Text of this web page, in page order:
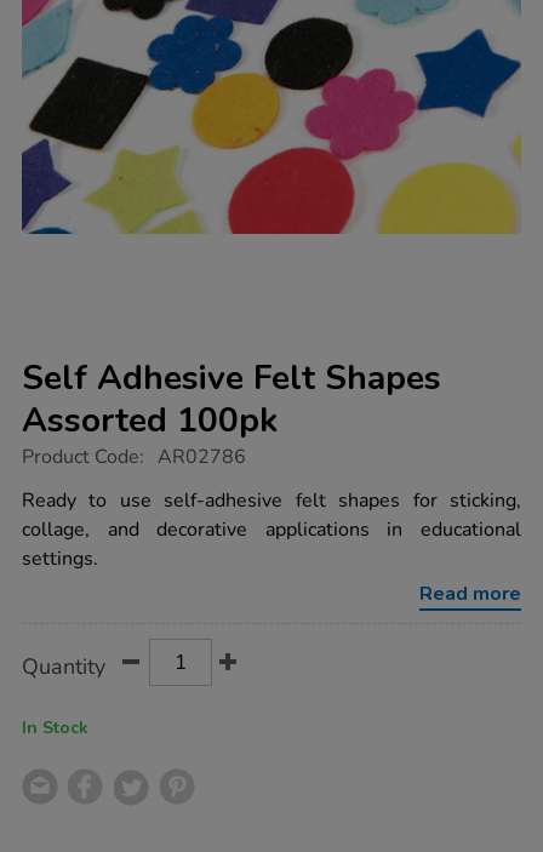
Self Adhesive Felt Shapes
Assorted 100pk
https://www.tts-
adhesive-
felt-
shapes-
assorted-
100pk/1012326.html
Product Code: AR02786
Ready to use self-adhesive felt shapes for sticking,
collage, and decorative applications in educational
settings.
Read more
Actions
TO
Quantity
In Stock